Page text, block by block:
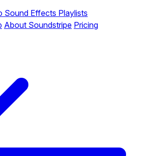
Sound Effects Playlists
About Soundstripe Pricing